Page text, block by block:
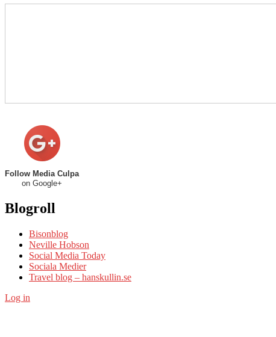
Follow Media Culpa
on Google+
Blogroll
Bisonblog
Neville Hobson
Social Media Today
Sociala Medier
Travel blog – hanskullin.se
Log in